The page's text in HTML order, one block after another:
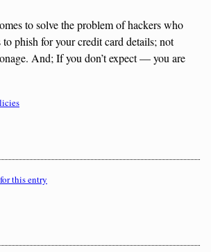
to solve the problem of hackers who
phish for your credit card details; not
And; If you don’t expect — you are
this entry